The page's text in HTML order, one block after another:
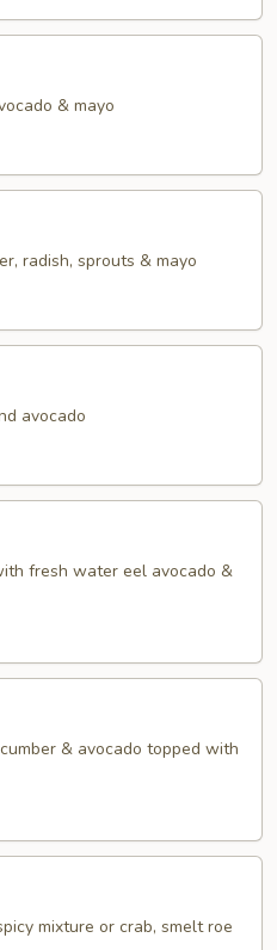
& mayo
radish, sprouts & mayo
avocado
fresh water eel avocado &
& avocado topped with
mixture or crab, smelt roe